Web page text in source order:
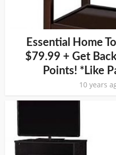
Essential Home
$79.99 + Get
Points! *Like
10 years